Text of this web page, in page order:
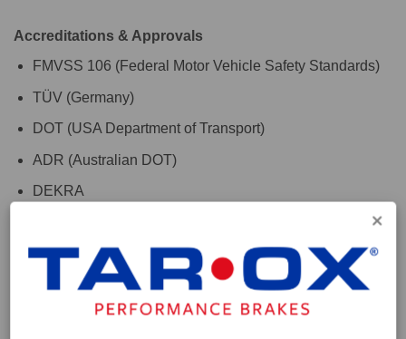
Accreditations & Approvals
FMVSS 106 (Federal Motor Vehicle Safety Standards)
TÜV (Germany)
DOT (USA Department of Transport)
ADR (Australian DOT)
DEKRA
For the finishing touch, use with TAROX RoadRace brake
fluid to maximise your vehicles braking system
performance. Please check the 'Additional Information' tab